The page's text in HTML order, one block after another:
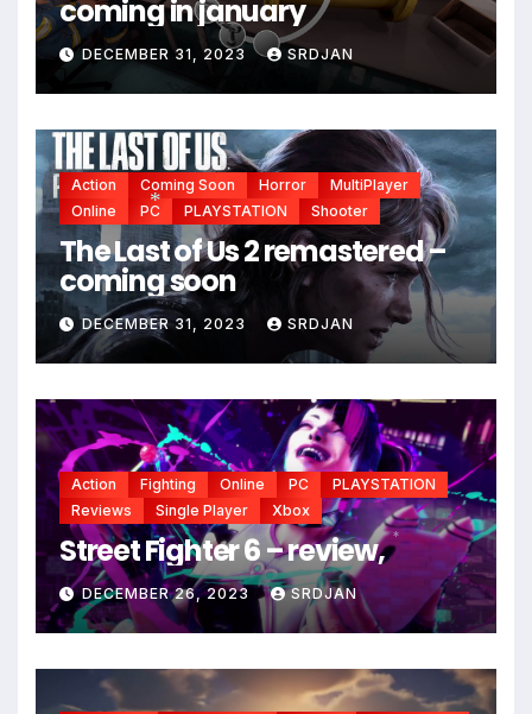
coming in january
DECEMBER 31, 2023 SRDJAN
Action Coming Soon Horror
MultiPlayer
Online
PC PLAYSTATION Shooter
The Last of Us 2 remastered –
coming soon
DECEMBER 31, 2023 SRDJAN
Action Fighting Online PC
PLAYSTATION
Reviews
Single Player Xbox
Street Fighter 6 – review,
DECEMBER 26, 2023 SRDJAN
*